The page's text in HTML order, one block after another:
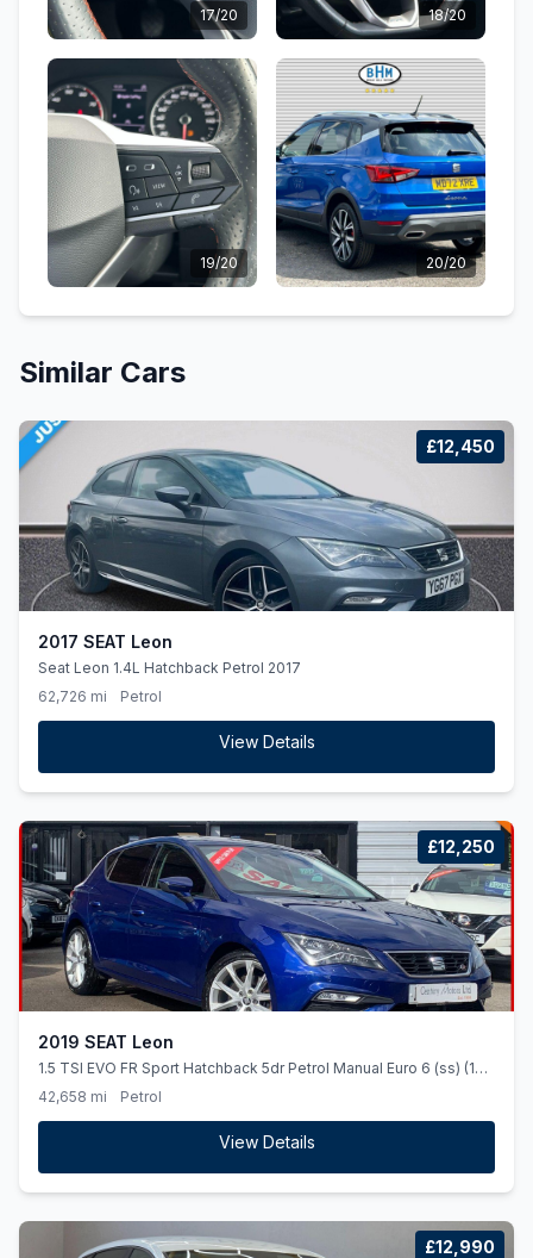
17/20 18/20
19/20 20/20
Similar Cars
£12,450
2017 SEAT Leon
Seat Leon 1.4L Hatchback Petrol 2017
62,726 mi
Petrol
View Details
£12,250
2019 SEAT Leon
1.5 TSI EVO FR Sport Hatchback 5dr Petrol Manual Euro 6 (ss) (130
ps)
42,658 mi Petrol
View Details
£12,990